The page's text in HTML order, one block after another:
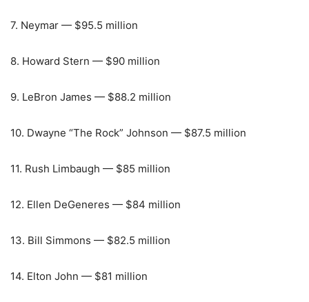
7. Neymar — $95.5 million
8. Howard Stern — $90 million
9. LeBron James — $88.2 million
10. Dwayne “The Rock” Johnson — $87.5 million
11. Rush Limbaugh — $85 million
12. Ellen DeGeneres — $84 million
13. Bill Simmons — $82.5 million
14. Elton John — $81 million